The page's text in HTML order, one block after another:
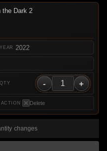
Dark 2
2022
- +
Delete
changes